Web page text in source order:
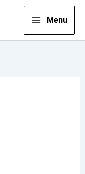
Menu